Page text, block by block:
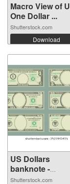
Macro View of
One Dollar ...
Shutterstock.com
Download
US Dollars
banknote -
Americ...
Shutterstock.com